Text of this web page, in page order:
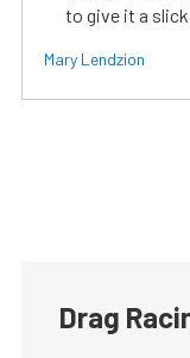
to give it a
Mary Lendzion
Drag